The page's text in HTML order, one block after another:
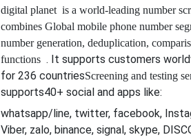
digital planet is a world-leading number
combines Global mobile phone number
number generation, deduplication,
functions . It supports customers
for 236 countriesScreening and testing
supports40+ social and apps like:
whatsapp/line, twitter, facebook,
Viber, zalo, binance, signal, skype,